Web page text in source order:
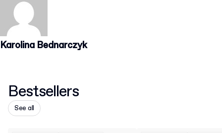
Karolina Bednarczyk
Bestsellers
See all